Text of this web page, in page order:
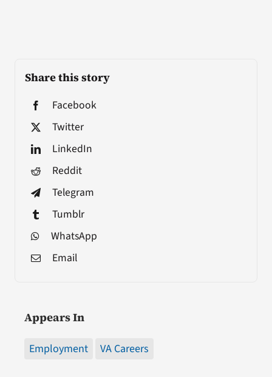
Share this story
Facebook
Twitter
LinkedIn
Reddit
Telegram
Tumblr
WhatsApp
Email
Appears In
Employment VA Careers